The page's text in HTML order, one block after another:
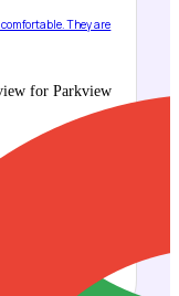
They are
for Parkview